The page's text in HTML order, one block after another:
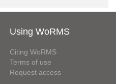
Using WoRMS
Citing WoRMS
Terms of use
Request access